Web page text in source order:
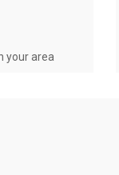
your area